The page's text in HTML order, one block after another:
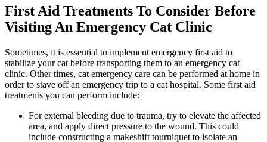
First Aid Treatments To Consider Before
Visiting An Emergency Cat Clinic
Sometimes, it is essential to implement emergency first aid to
stabilize your cat before transporting them to an emergency cat
clinic. Other times, cat emergency care can be performed at home in
order to stave off an emergency trip to a cat hospital. Some first aid
treatments you can perform include:
For external bleeding due to trauma, try to elevate the affected
area, and apply direct pressure to the wound. This could
include constructing a makeshift tourniquet to isolate an